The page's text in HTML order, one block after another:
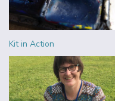
Kit in Action